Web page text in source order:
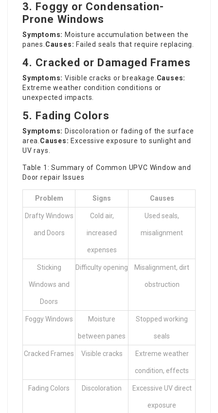
3. Foggy or Condensation-
Prone Windows
Symptoms: Moisture accumulation between the
panes. Causes: Failed seals that require replacing.
4. Cracked or Damaged Frames
Symptoms: Visible cracks or breakage. Causes:
Extreme weather condition conditions or
unexpected impacts.
5. Fading Colors
Symptoms: Discoloration or fading of the surface
area. Causes: Excessive exposure to sunlight and
UV rays.
Table 1: Summary of Common UPVC Window and
Door repair Issues
Problem Signs Causes
Drafty Windows
and Doors
Cold air,
increased
expenses
Used seals,
misalignment
Sticking
Windows and
Doors
Difficulty opening Misalignment, dirt
obstruction
Foggy Windows Moisture
between panes
Stopped working
seals
Cracked Frames Visible cracks Extreme weather
condition, effects
Fading Colors Discoloration Excessive UV direct
exposure